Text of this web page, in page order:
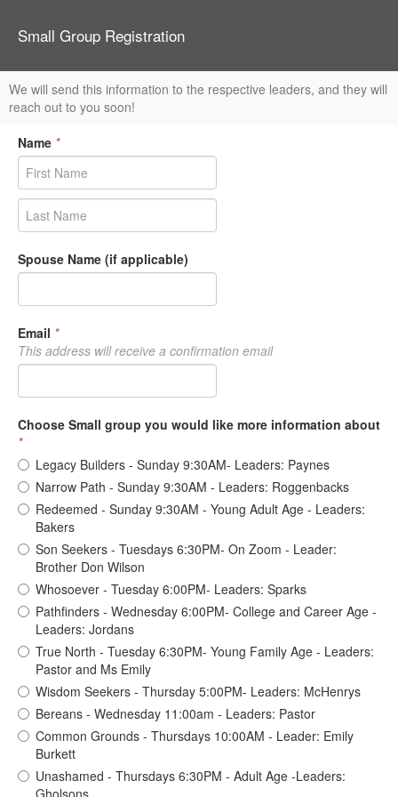
Small Group Registration
We will send this information to the respective leaders, and they will
reach out to you soon!
Name *
Spouse Name (if applicable)
Email *
This address will receive a confirmation email
Choose Small group you would like more information about
*
Legacy Builders - Sunday 9:30AM- Leaders: Paynes
Narrow Path - Sunday 9:30AM - Leaders: Roggenbacks
Redeemed - Sunday 9:30AM - Young Adult Age - Leaders:
Bakers
Son Seekers - Tuesdays 6:30PM- On Zoom - Leader:
Brother Don Wilson
Whosoever - Tuesday 6:00PM- Leaders: Sparks
Pathfinders - Wednesday 6:00PM- College and Career Age -
Leaders: Jordans
True North - Tuesday 6:30PM- Young Family Age - Leaders:
Pastor and Ms Emily
Wisdom Seekers - Thursday 5:00PM- Leaders: McHenrys
Bereans - Wednesday 11:00am - Leaders: Pastor
Common Grounds - Thursdays 10:00AM - Leader: Emily
Burkett
Unashamed - Thursdays 6:30PM - Adult Age -Leaders:
Gholsons